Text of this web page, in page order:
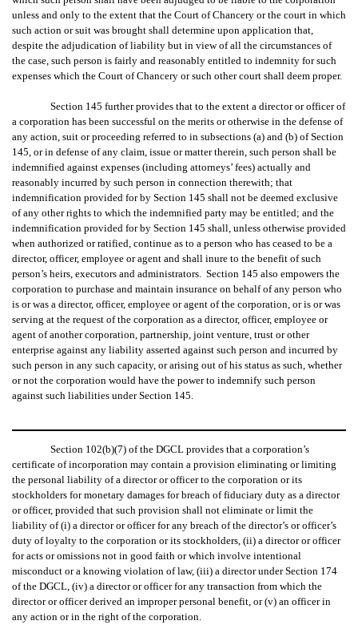
unless and only to the extent that the Court of Chancery or the court in which
such action or suit was brought shall determine upon application that,
despite the adjudication of liability but in view of all the circumstances of
the case, such person is fairly and reasonably entitled to indemnity for such
expenses which the Court of Chancery or such other court shall deem proper.
Section 145 further provides that to the extent a director or officer of
a corporation has been successful on the merits or otherwise in the defense of
any action, suit or proceeding referred to in subsections (a) and (b) of Section
145, or in defense of any claim, issue or matter therein, such person shall be
indemnified against expenses (including attorneys’ fees) actually and
reasonably incurred by such person in connection therewith; that
indemnification provided for by Section 145 shall not be deemed exclusive
of any other rights to which the indemnified party may be entitled; and the
indemnification provided for by Section 145 shall, unless otherwise provided
when authorized or ratified, continue as to a person who has ceased to be a
director, officer, employee or agent and shall inure to the benefit of such
person’s heirs, executors and administrators. Section 145 also empowers the
corporation to purchase and maintain insurance on behalf of any person who
is or was a director, officer, employee or agent of the corporation, or is or was
serving at the request of the corporation as a director, officer, employee or
agent of another corporation, partnership, joint venture, trust or other
enterprise against any liability asserted against such person and incurred by
such person in any such capacity, or arising out of his status as such, whether
or not the corporation would have the power to indemnify such person
against such liabilities under Section 145.
Section 102(b)(7) of the DGCL provides that a corporation’s
certificate of incorporation may contain a provision eliminating or limiting
the personal liability of a director or officer to the corporation or its
stockholders for monetary damages for breach of fiduciary duty as a director
or officer, provided that such provision shall not eliminate or limit the
liability of (i) a director or officer for any breach of the director’s or officer’s
duty of loyalty to the corporation or its stockholders, (ii) a director or officer
for acts or omissions not in good faith or which involve intentional
misconduct or a knowing violation of law, (iii) a director under Section 174
of the DGCL, (iv) a director or officer for any transaction from which the
director or officer derived an improper personal benefit, or (v) an officer in
any action or in the right of the corporation.